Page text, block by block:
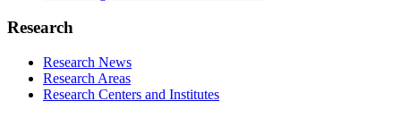
Research
Research News
Research Areas
Research Centers and Institutes